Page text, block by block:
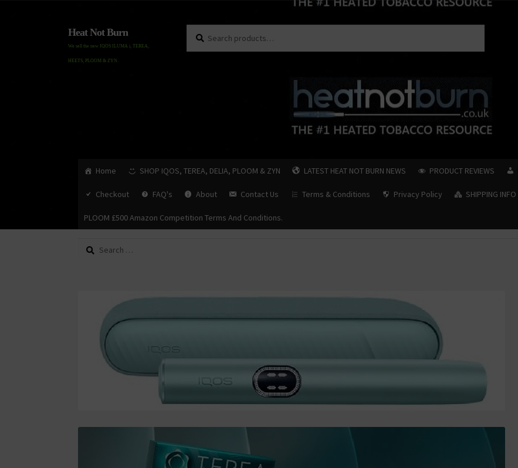
Heat Not Burn
We sell the new IQOS ILUMA i, TEREA,
HEETS, PLOOM & ZYN.
for:
Home SHOP IQOS, TEREA, DELIA, PLOOM & ZYN LATEST HEAT NOT BURN NEWS PRODUCT REVIEWS
Checkout FAQ's About Contact Us Terms & Conditions Privacy Policy SHIPPING INFO
PLOOM £500 Amazon Competition Terms And Conditions.
Search